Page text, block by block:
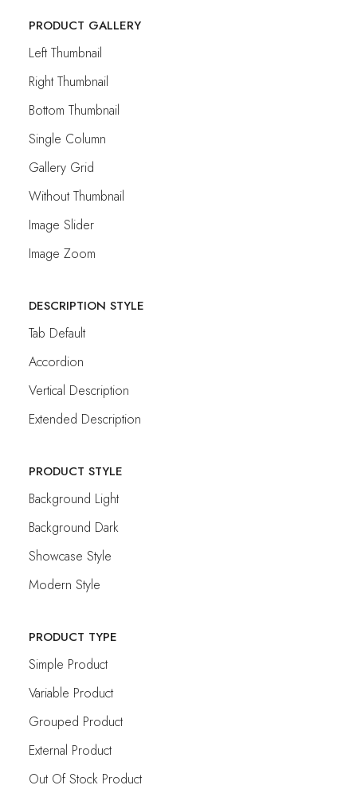
PRODUCT GALLERY
Left Thumbnail
Right Thumbnail
Bottom Thumbnail
Single Column
Gallery Grid
Without Thumbnail
Image Slider
Image Zoom
DESCRIPTION STYLE
Tab Default
Accordion
Vertical Description
Extended Description
PRODUCT STYLE
Background Light
Background Dark
Showcase Style
Modern Style
PRODUCT TYPE
Simple Product
Variable Product
Grouped Product
External Product
Out Of Stock Product